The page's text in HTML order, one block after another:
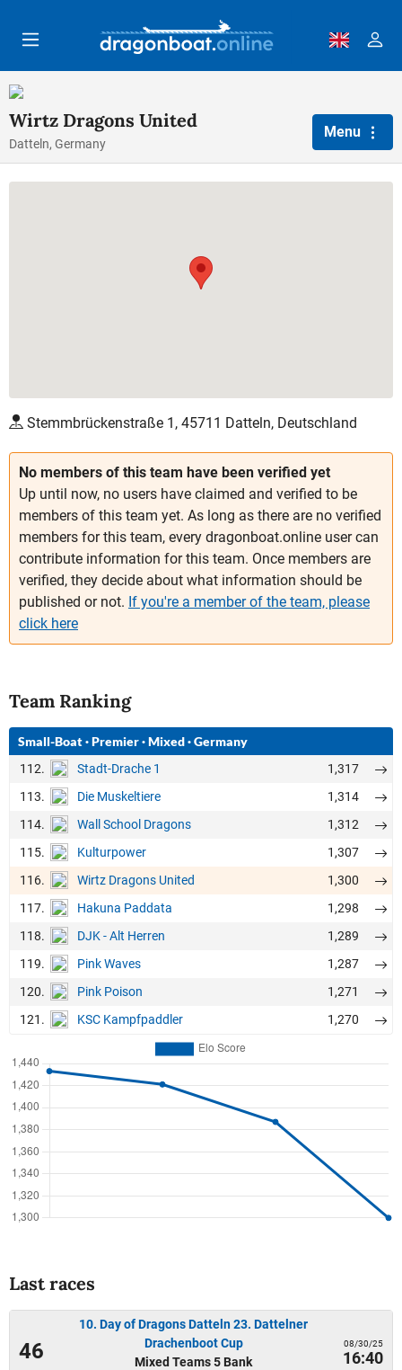
Wirtz Dragons United
Datteln, Germany
Menu
No members of this team have been verified yet
Up until now, no users have claimed and verified to be
members of this team yet. As long as there are no verified
members for this team, every dragonboat.online user can
contribute information for this team. Once members are
verified, they decide about what information should be
published or not. If you're a member of the team, please
click here
Team Ranking
Small-Boat·Premier·Mixed·Germany
112. Stadt-Drache 1
1,317
113.
Die Muskeltiere
1,314
114.
Wall School Dragons
1,312
115.
Kulturpower
1,307
116.
Wirtz Dragons United
1,300
117.
Hakuna Paddata
1,298
118.
DJK - Alt Herren
1,289
119.
Pink Waves
1,287
120.
Pink Poison
1,271
121.
KSC Kampfpaddler 1,270
Last races
46
10. Day of Dragons Datteln 23. Dattelner
Drachenboot Cup
Mixed Teams 5 Bank
08/30/25
16:40
Stemmbrückenstraße 1, 45711 Datteln, Deutschland